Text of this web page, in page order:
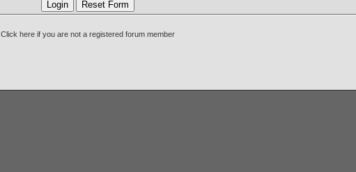
Click here if you are not a registered forum member